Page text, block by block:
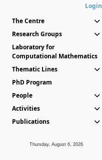
Login
The Centre
Research Groups
Laboratory for
Computational Mathematics
Thematic Lines
PhD Program
People
Activities
Publications
Thursday, August 6, 2026